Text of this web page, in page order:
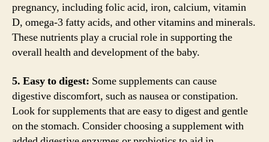
pregnancy, including folic acid, iron, calcium, vitamin
D, omega-3 fatty acids, and other vitamins and minerals.
These nutrients play a crucial role in supporting the
overall health and development of the baby.
5. Easy to digest: Some supplements can cause
digestive discomfort, such as nausea or constipation.
Look for supplements that are easy to digest and gentle
on the stomach. Consider choosing a supplement with